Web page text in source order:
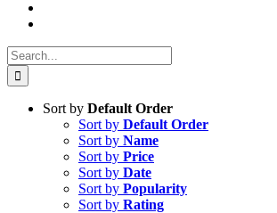
Search
for:
Sort by Default Order
Sort by Default Order
Sort by Name
Sort by Price
Sort by Date
Sort by Popularity
Sort by Rating